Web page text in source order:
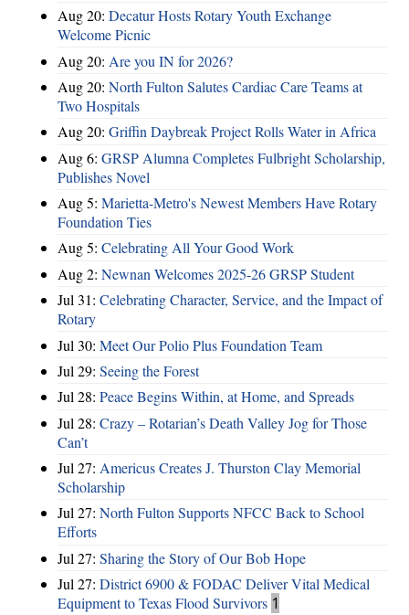
Aug 20: Decatur Hosts Rotary Youth Exchange
Welcome Picnic
Aug 20: Are you IN for 2026?
Aug 20: North Fulton Salutes Cardiac Care Teams at
Two Hospitals
Aug 20: Griffin Daybreak Project Rolls Water in Africa
Aug 6: GRSP Alumna Completes Fulbright Scholarship,
Publishes Novel
Aug 5: Marietta-Metro's Newest Members Have Rotary
Foundation Ties
Aug 5: Celebrating All Your Good Work
Aug 2: Newnan Welcomes 2025-26 GRSP Student
Jul 31: Celebrating Character, Service, and the Impact of
Rotary
Jul 30: Meet Our Polio Plus Foundation Team
Jul 29: Seeing the Forest
Jul 28: Peace Begins Within, at Home, and Spreads
Jul 28: Crazy – Rotarian’s Death Valley Jog for Those
Can’t
Jul 27: Americus Creates J. Thurston Clay Memorial
Scholarship
Jul 27: North Fulton Supports NFCC Back to School
Efforts
Jul 27: Sharing the Story of Our Bob Hope
Jul 27: District 6900 & FODAC Deliver Vital Medical
Equipment to Texas Flood Survivors 1